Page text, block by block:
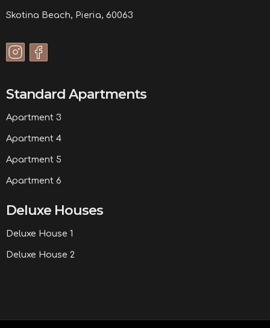
Skotina Beach, Pieria, 60063
Standard Apartments
Apartment 3
Apartment 4
Apartment 5
Apartment 6
Deluxe Houses
Deluxe House 1
Deluxe House 2